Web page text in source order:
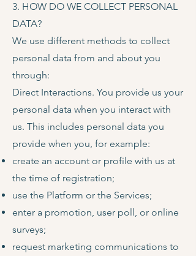
3. HOW DO WE COLLECT PERSONAL
DATA?
We use different methods to collect
personal data from and about you
through:
Direct Interactions. You provide us your
personal data when you interact with
us. This includes personal data you
provide when you, for example:
create an account or profile with us at
the time of registration;
use the Platform or the Services;
enter a promotion, user poll, or online
surveys;
request marketing communications to